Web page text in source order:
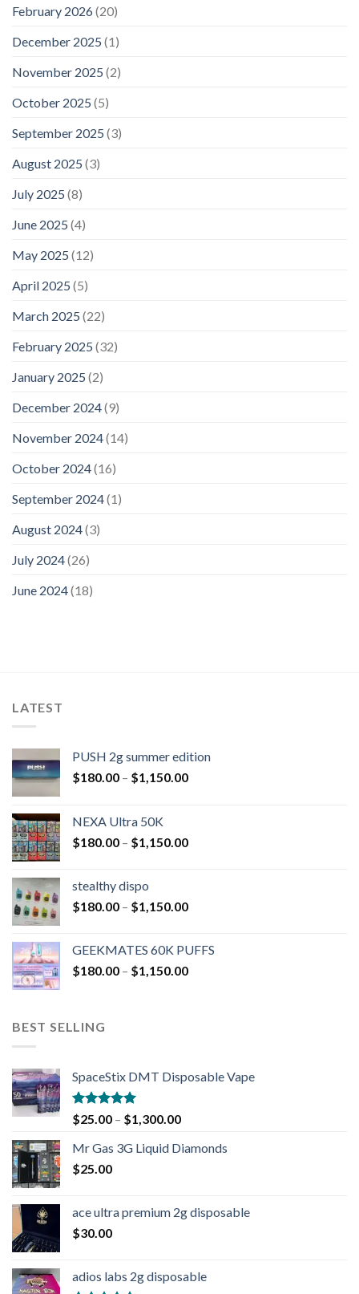
February 2026(20)
December 2025 (1)
November 2025 (2)
October 2025 (5)
September 2025 (3)
August 2025 (3)
July 2025 (8)
June 2025 (4)
May 2025 (12)
April 2025 (5)
March 2025 (22)
February 2025 (32)
January 2025 (2)
December 2024(9)
November 2024(14)
October 2024(16)
September 2024(1)
August 2024(3)
July 2024(26)
June 2024(18)
LATEST
PUSH 2g summer edition
$180.00 – $1,150.00
NEXA Ultra 50K
$180.00 – $1,150.00
stealthy dispo
$180.00 – $1,150.00
GEEKMATES 60K PUFFS
$180.00 – $1,150.00
BEST SELLING
SpaceStix DMT Disposable Vape
Rated4.90
out of 5
$25.00 – $1,300.00
Mr Gas 3G Liquid Diamonds
$25.00
ace ultra premium 2g disposable
$30.00
adios labs 2g disposable